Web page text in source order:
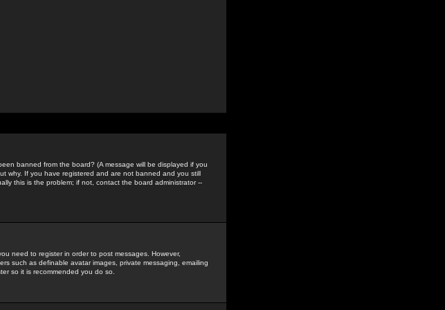
banned from the board? (A message will be displayed if you
why. If you have registered and are not banned and you still
this is the problem; if not, contact the board administrator --
need to register in order to post messages. However,
such as definable avatar images, private messaging, emailing
so it is recommended you do so.